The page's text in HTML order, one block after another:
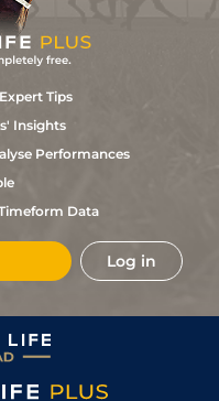
Tips
Insights
Performances
Data
Log in